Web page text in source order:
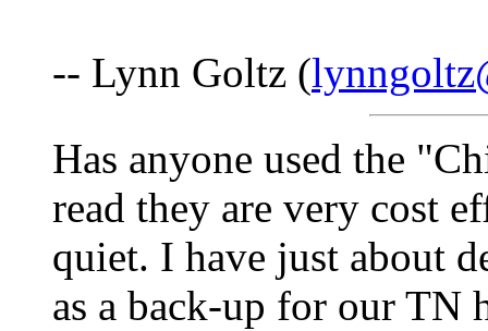
-- Lynn Goltz (
Has anyone used the
read they are very cost
quiet. I have just about
as a back-up for our TN